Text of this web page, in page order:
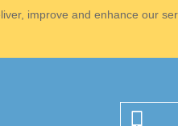
improve and enhance our